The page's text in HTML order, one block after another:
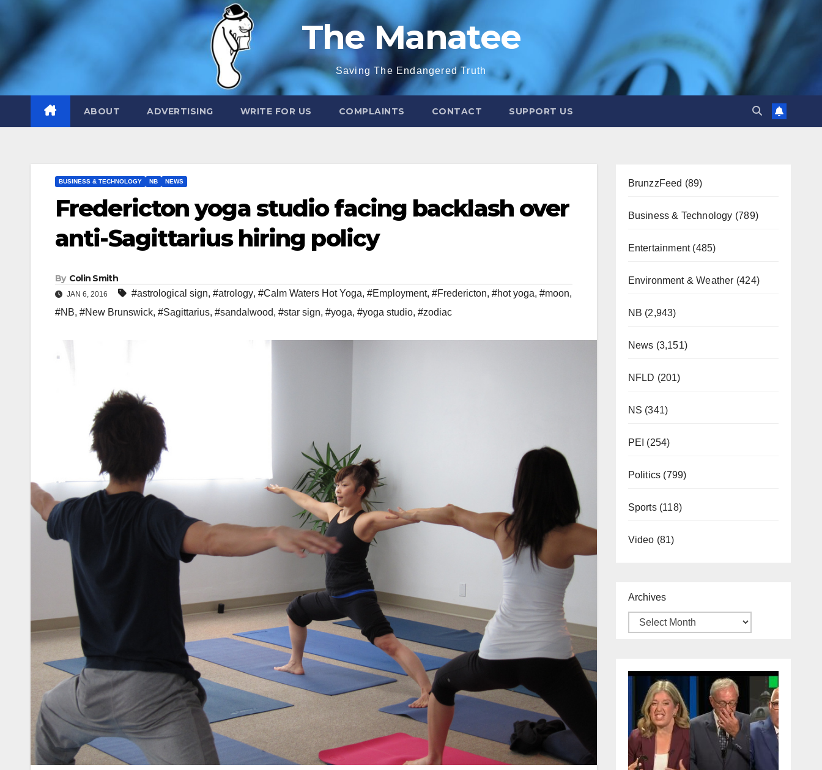
The Manatee
Saving The Endangered Truth
ABOUT ADVERTISING WRITE FOR US COMPLAINTS CONTACT SUPPORT US
BUSINESS & TECHNOLOGY NB NEWS
Fredericton yoga studio facing backlash over
anti-Sagittarius hiring policy
By Colin Smith
JAN 6, 2016 #astrological sign, #atrology, #Calm Waters Hot Yoga, #Employment, #Fredericton, #hot yoga, #moon,
#NB, #New Brunswick, #Sagittarius, #sandalwood, #star sign, #yoga, #yoga studio, #zodiac
BrunzzFeed (89)
Business & Technology (789)
Entertainment(485)
Environment & Weather (424)
NB (2,943)
News (3,151)
NFLD (201)
NS (341)
PEI (254)
Politics (799)
Sports(118)
Video (81)
Archives